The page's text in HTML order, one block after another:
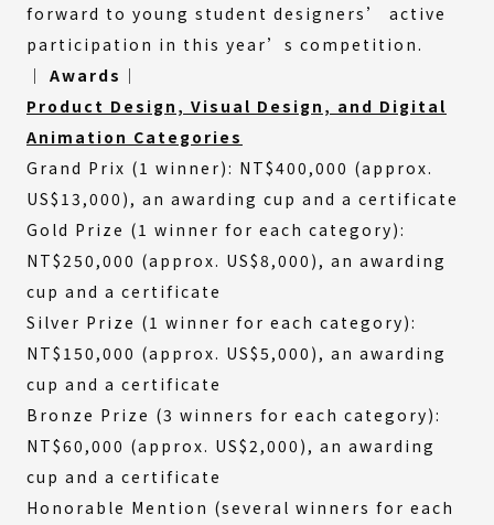
forward to young student designers’ active
participation in this year’s competition.
│ Awards│
Product Design, Visual Design, and Digital
Animation Categories
Grand Prix (1 winner): NT$400,000 (approx.
US$13,000), an awarding cup and a certificate
Gold Prize (1 winner for each category):
NT$250,000 (approx. US$8,000), an awarding
cup and a certificate
Silver Prize (1 winner for each category):
NT$150,000 (approx. US$5,000), an awarding
cup and a certificate
Bronze Prize (3 winners for each category):
NT$60,000 (approx. US$2,000), an awarding
cup and a certificate
Honorable Mention (several winners for each